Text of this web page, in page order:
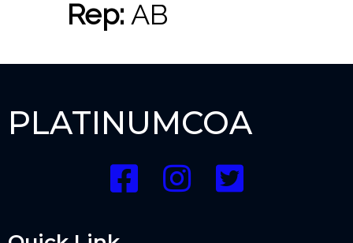
Rep: AB
PLATINUMCOA